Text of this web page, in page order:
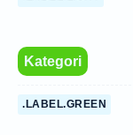
Kategori
.LABEL.GREEN